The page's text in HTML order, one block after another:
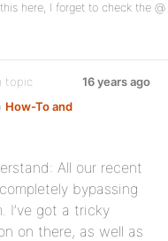
here, I forget to check the @
topic
How-To and
16 years ago
All our recent
bypassing
I’ve got a tricky
on there, as well as